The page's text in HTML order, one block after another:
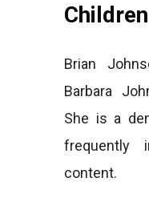
Children
Brian
Barbara
She is a
frequently
content.